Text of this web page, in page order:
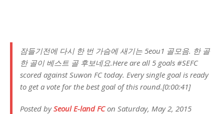
잠들기전에 다시 한 번 가슴에 새기는 5eou1 골모음. 한 골
한 골이 베스트 골 후보네요.Here are all 5 goals #SEFC
scored against Suwon FC today. Every single goal is ready
to get a vote for the best goal of this round.[0:00:41]
Posted bySeoul E-land FCon Saturday, May 2, 2015